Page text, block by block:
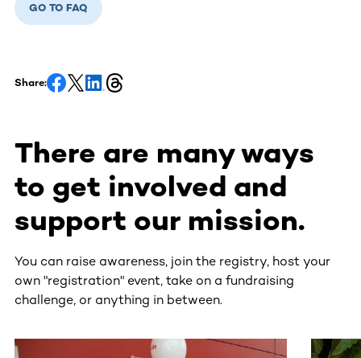
GO TO FAQ
Share:
There are many ways
to get involved and
support our mission.
You can raise awareness, join the registry, host your
own "registration" event, take on a fundraising
challenge, or anything in between.
This section contains horizontally scrollable content.